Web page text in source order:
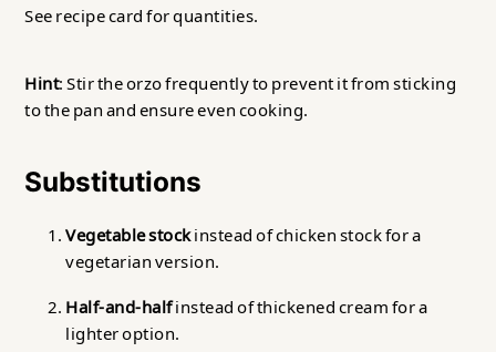
See recipe card for quantities.
Hint: Stir the orzo frequently to prevent it from sticking
to the pan and ensure even cooking.
Substitutions
Vegetable stockinstead of chicken stock for a
vegetarian version.
Half-and-halfinstead of thickened cream for a
lighter option.